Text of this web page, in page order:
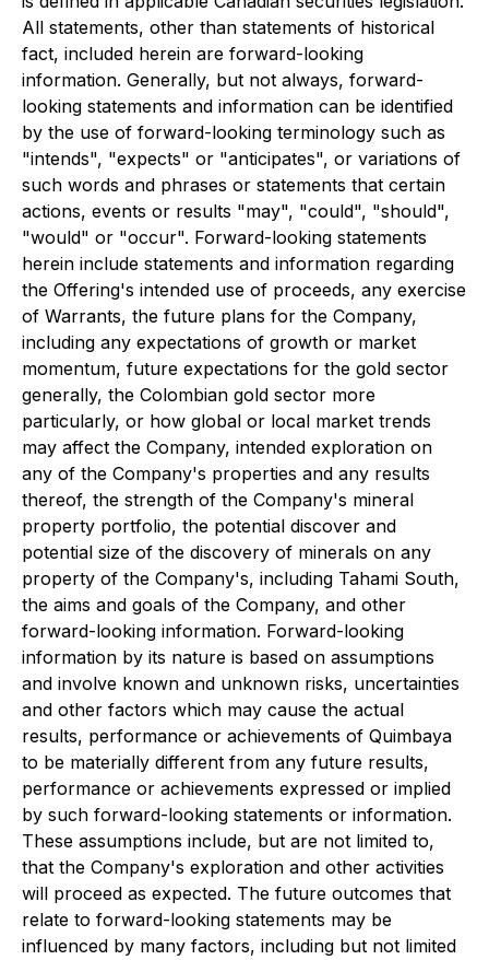
All statements, other than statements of historical
fact, included herein are forward-looking
information. Generally, but not always, forward-
looking statements and information can be identified
by the use of forward-looking terminology such as
"intends", "expects" or "anticipates", or variations of
such words and phrases or statements that certain
actions, events or results "may", "could", "should",
"would" or "occur". Forward-looking statements
herein include statements and information regarding
the Offering's intended use of proceeds, any exercise
of Warrants, the future plans for the Company,
including any expectations of growth or market
momentum, future expectations for the gold sector
generally, the Colombian gold sector more
particularly, or how global or local market trends
may affect the Company, intended exploration on
any of the Company's properties and any results
thereof, the strength of the Company's mineral
property portfolio, the potential discover and
potential size of the discovery of minerals on any
property of the Company's, including Tahami South,
the aims and goals of the Company, and other
forward-looking information. Forward-looking
information by its nature is based on assumptions
and involve known and unknown risks, uncertainties
and other factors which may cause the actual
results, performance or achievements of Quimbaya
to be materially different from any future results,
performance or achievements expressed or implied
by such forward-looking statements or information.
These assumptions include, but are not limited to,
that the Company's exploration and other activities
will proceed as expected. The future outcomes that
relate to forward-looking statements may be
influenced by many factors, including but not limited